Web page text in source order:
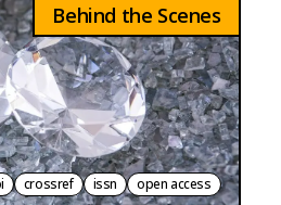
Behind the Scenes
crossref issn
open access